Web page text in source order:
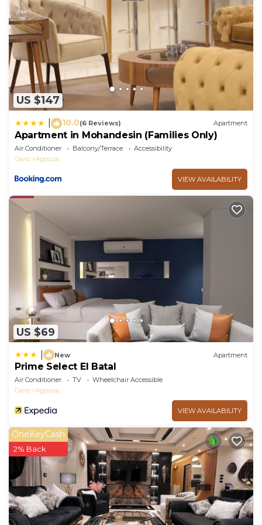
US $147
10.0(6 Reviews) Apartment
Apartment in Mohandesin (Families Only)
Air Conditioner Balcony/Terrace
Accessibility
Cairo
Agouza
VIEW AVAILABILITY
US $69
New Apartment
Prime Select El Batal
Air Conditioner TV
Wheelchair Accessible
Cairo
Agouza
VIEW AVAILABILITY
OneKeyCash
2% Back